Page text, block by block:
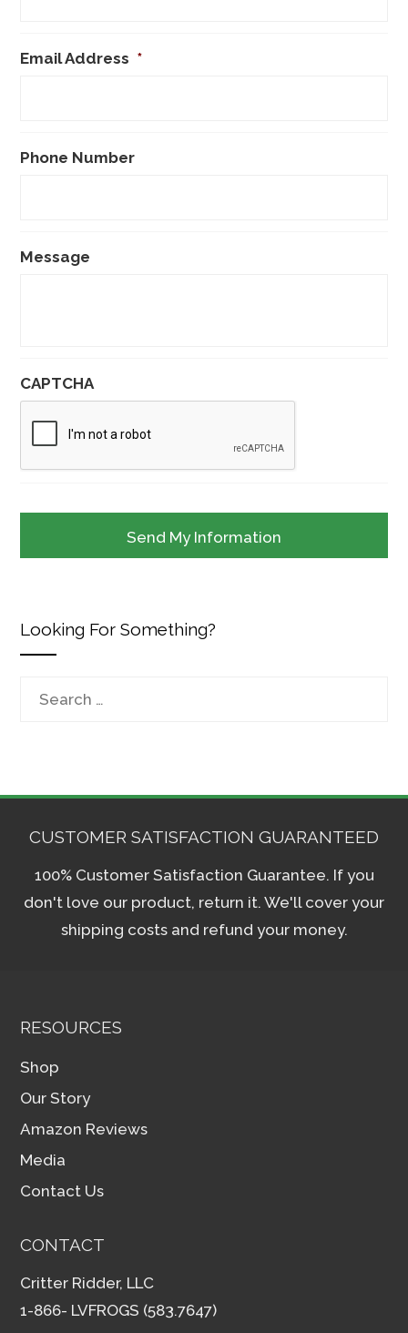
Email Address *
Phone Number
Message
CAPTCHA
Looking For Something?
CUSTOMER SATISFACTION GUARANTEED
100% Customer Satisfaction Guarantee. If you
don't love our product, return it. We'll cover your
shipping costs and refund your money.
RESOURCES
Shop
Our Story
Amazon Reviews
Media
Contact Us
CONTACT
Critter Ridder, LLC
1-866- LVFROGS (583.7647)